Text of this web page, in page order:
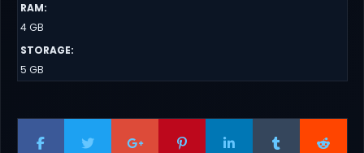
RAM:
4 GB
STORAGE:
5 GB